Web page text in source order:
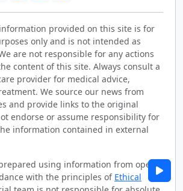
provided on this site is for
only and is not intended as
are not responsible for any actions
content of this site. Always consult a
provider for medical advice,
We source our news from
and provide links to the original
endorse or assume responsibility for
information contained in external
using information from open
with the principles of Ethical